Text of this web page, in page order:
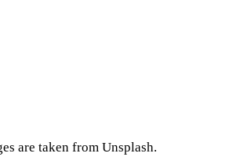
are taken from Unsplash.